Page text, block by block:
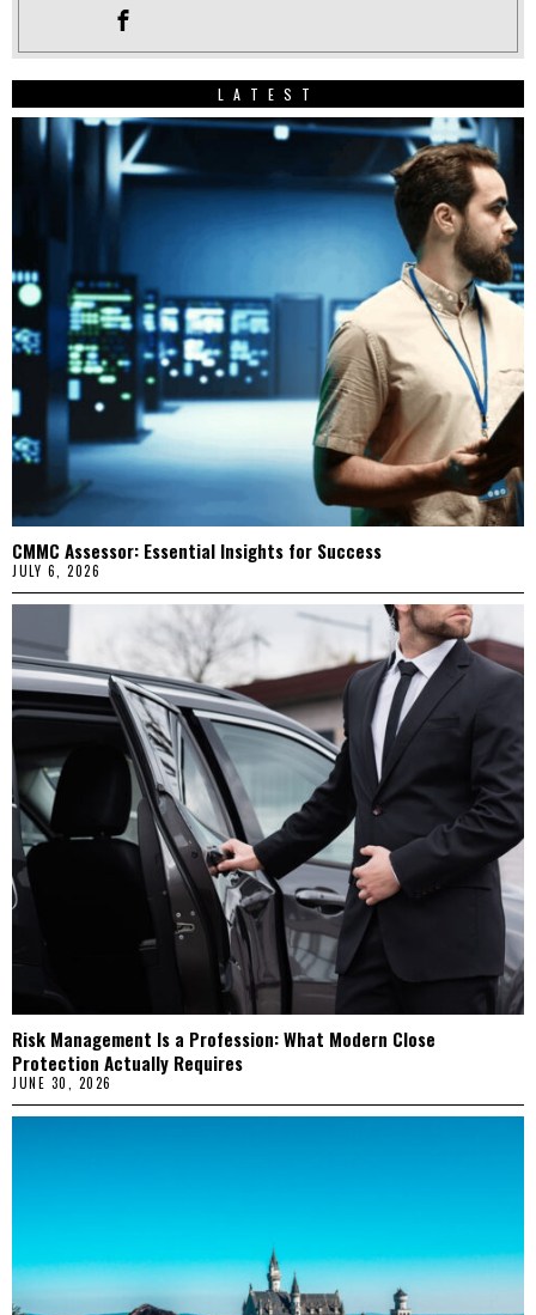
LATEST
CMMC Assessor: Essential Insights for Success
JULY 6, 2026
Risk Management Is a Profession: What Modern Close
Protection Actually Requires
JUNE 30, 2026